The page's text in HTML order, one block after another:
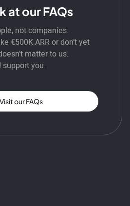
at our FAQs
not companies.
€500K ARR or don’t yet
matter to us.
you.
Visit our FAQs